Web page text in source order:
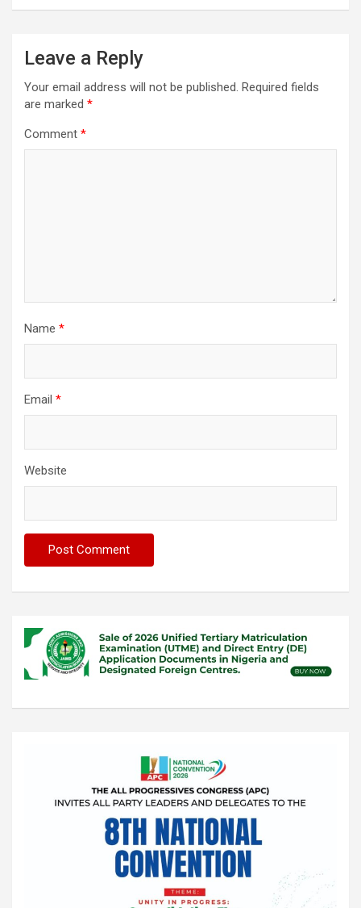
Leave a Reply
Your email address will not be published. Required fields
are marked *
Comment *
Name *
Email *
Website